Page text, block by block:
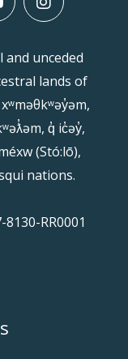
unceded
lands of
q̓ ic̓əy̓,
(Stó:lō),
nations.
RR0001